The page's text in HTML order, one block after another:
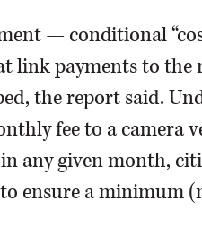
— conditional
link payments to the
the report said.
fee to a camera
any given month,
ensure a minimum